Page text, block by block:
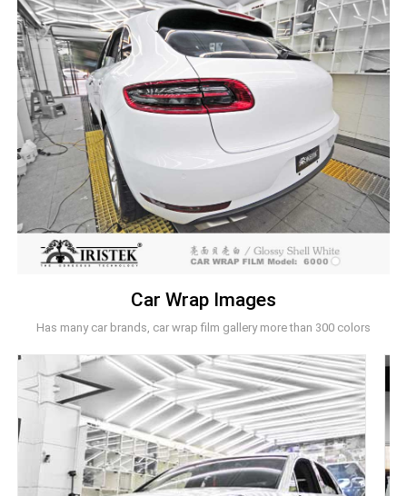
Car Wrap Images
Has many car brands, car wrap film gallery more than 300 colors